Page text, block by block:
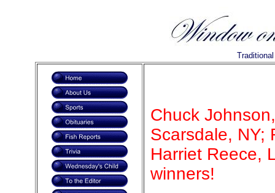
Chuck
Scarsdale, NY;
Harriet Reece,
winners!